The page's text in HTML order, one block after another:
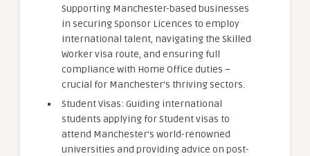
Supporting Manchester-based businesses
in securing Sponsor Licences to employ
international talent, navigating the Skilled
Worker visa route, and ensuring full
compliance with Home Office duties –
crucial for Manchester’s thriving sectors.
Student Visas: Guiding international
students applying for Student visas to
attend Manchester’s world-renowned
universities and providing advice on post-